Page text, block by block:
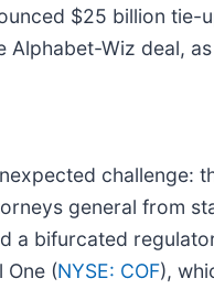
$25 billion tie-
Alphabet-Wiz deal,
challenge:
general from
a bifurcated
One (NYSE: COF),